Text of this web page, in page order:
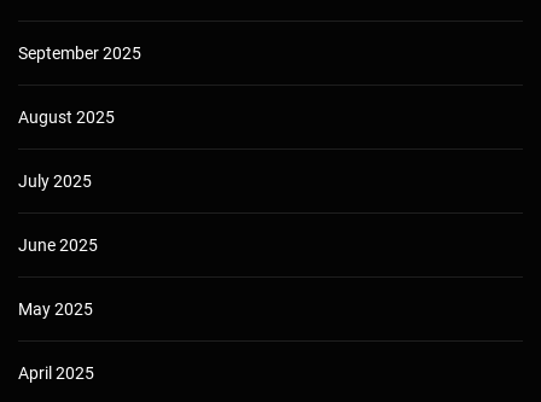
September 2025
August 2025
July 2025
June 2025
May 2025
April 2025